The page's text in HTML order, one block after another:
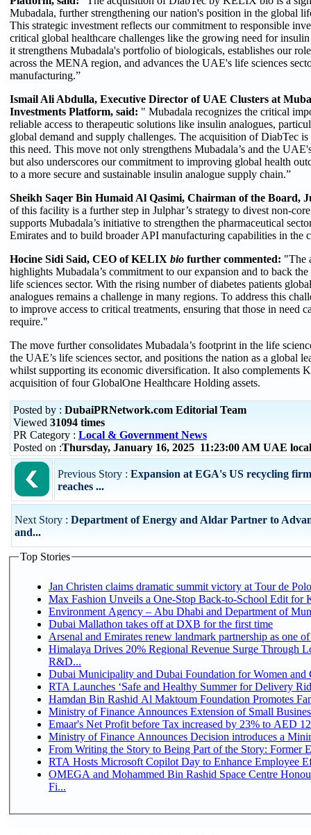
Mubadala, further strengthening our nation's position in the global
This strategic investment reflects our commitment to responsible
critical global healthcare challenges like the growing need for
it strengthens Mubadala's portfolio of biologicals, establishes our
across the MENA region, and advances the UAE's life sciences
manufacturing.”
Ismail Ali Abdulla, Executive Director of UAE Clusters at
Investments Platform, said: " Mubadala recognizes the critical
reliable access to therapeutic solutions like insulin analogues,
global demand and supply challenges. The acquisition of DiabTec is
this need. This move not only strengthens Mubadala’s and the
but also underscores our commitment to improving global health
to a more secure and sustainable insulin analogue supply chain.”
Sheikh Saqer Bin Humaid Al Qasimi, Chairman of the Board,
of this facility is a further step in Julphar’s strategy to divest non-core
supports Mubadala’s initiative to strengthen the pharmaceutical
Emirates and to build broader API manufacturing capabilities in the
Hocine Sidi Said, CEO of KELIX bio further commented: "The
highlights Mubadala’s commitment to our expansion and to back
life sciences sector. With the rising number of diabetes patients
analogues remains a challenge in many regions. To address this
to improve access to critical treatments, ensuring that those in need
require."
The move further consolidates Mubadala’s footprint in the life
the UAE’s life sciences sector, and positions the nation as a global
whilst supporting its economic diversification. It also complements
acquisition of four GlobalOne Healthcare Holding assets.
Posted by : DubaiPRNetwork.com Editorial Team
Viewed 31094 times
PR Category : Local & Government News
Posted on :Thursday, January 16, 2025 11:23:00 AM UAE
Previous Story : Expansion at EGA's US recycling
reaches ...
Next Story : Department of Energy and Aldar Partner to
and...
Top Stories
Jan Christen claims dramatic summit victory at Tour de
Max Fashion Unveils a One-Stop Back-to-School Edit for
Environment Agency – Abu Dhabi and Department of
Dubai Mallathon takes off at DXB for the first time
Arsenal and Emirates renew landmark partnership as one
Himalaya Drives 20% Regional Revenue Surge Through
R&D...
Dubai Municipality and Dubai Foundation for Women and
RTA Launches ‘Safe and Healthy Summer for Delivery
Hamdan Bin Rashid Al Maktoum Foundation Promotes
Ministry of Finance Announces Extension of Small
Emaar's Net Profit before Tax increased by 23% to AED
Ministry of Finance Announces Decision introduces a
From Writing the Story to Being Part of the Story: Former
RTA Hosts Microsoft Copilot Day to Enhance Employee
OMEGA and Mohammed Bin Rashid Space Centre
Fi...